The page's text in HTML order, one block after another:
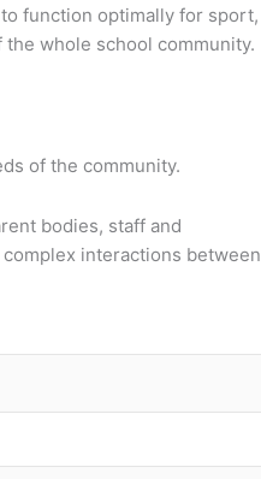
function optimally for sport,
whole school community.
of the community.
bodies, staff and
interactions between